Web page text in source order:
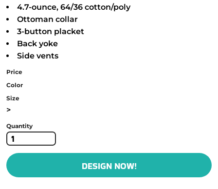
4.7-ounce, 64/36 cotton/poly
Ottoman collar
3-button placket
Back yoke
Side vents
Price
Color
Size
>
Quantity
DESIGN NOW!